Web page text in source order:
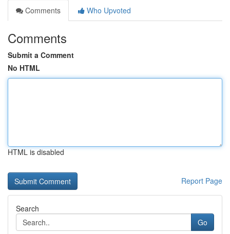
Comments
Who Upvoted
Comments
Submit a Comment
No HTML
HTML is disabled
Report Page
Search
Go